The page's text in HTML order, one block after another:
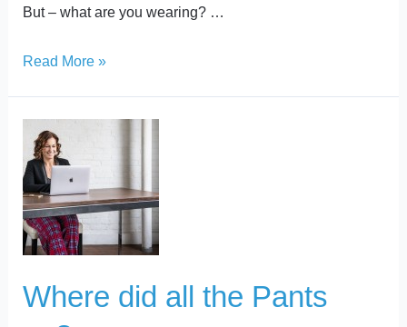
But – what are you wearing? …
Read More »
Where did all the Pants
Where
did
all
the
Pants
go?